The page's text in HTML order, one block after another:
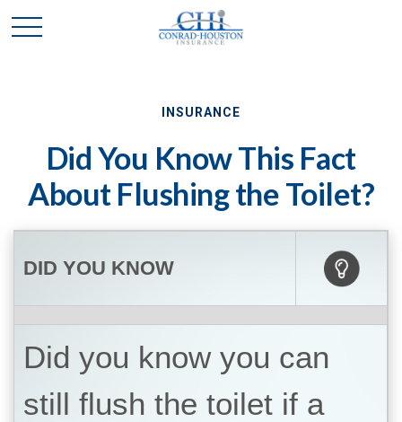
INSURANCE
Did You Know This Fact
About Flushing the Toilet?
DID YOU KNOW
Did you know you can
still flush the toilet if a